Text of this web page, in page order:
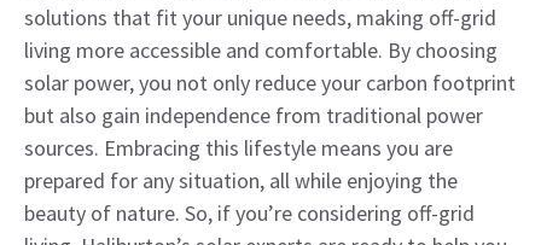
solutions that fit your unique needs, making off-grid
living more accessible and comfortable. By choosing
solar power, you not only reduce your carbon footprint
but also gain independence from traditional power
sources. Embracing this lifestyle means you are
prepared for any situation, all while enjoying the
beauty of nature. So, if you’re considering off-grid